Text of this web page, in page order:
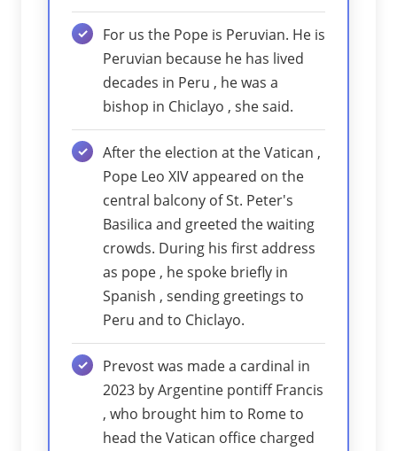
For us the Pope is Peruvian. He is
Peruvian because he has lived
decades in Peru , he was a
bishop in Chiclayo , she said.
After the election at the Vatican ,
Pope Leo XIV appeared on the
central balcony of St. Peter's
Basilica and greeted the waiting
crowds. During his first address
as pope , he spoke briefly in
Spanish , sending greetings to
Peru and to Chiclayo.
Prevost was made a cardinal in
2023 by Argentine pontiff Francis
, who brought him to Rome to
head the Vatican office charged